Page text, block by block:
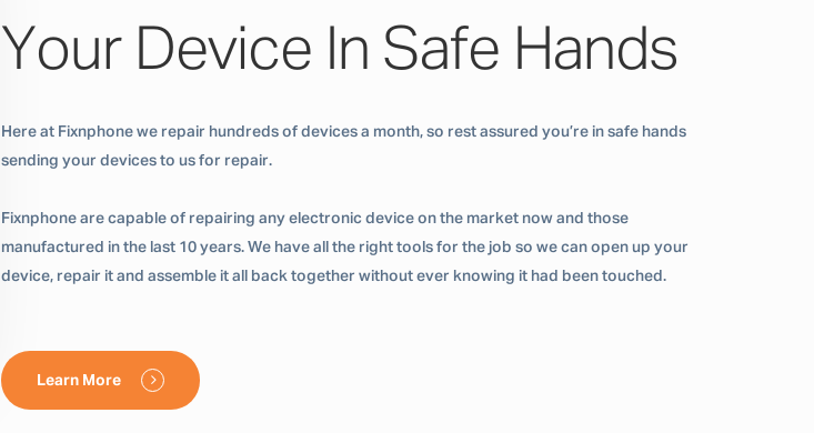
Your Device In Safe Hands
Here at Fixnphone we repair hundreds of devices a month, so rest assured you’re in safe hands
sending your devices to us for repair.
Fixnphone are capable of repairing any electronic device on the market now and those
manufactured in the last 10 years. We have all the right tools for the job so we can open up your
device, repair it and assemble it all back together without ever knowing it had been touched.
Learn More